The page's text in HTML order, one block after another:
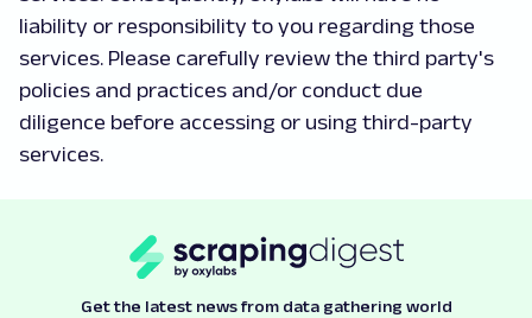
liability or responsibility to you regarding those
services. Please carefully review the third party's
policies and practices and/or conduct due
diligence before accessing or using third-party
services.
Get the latest news from data gathering world